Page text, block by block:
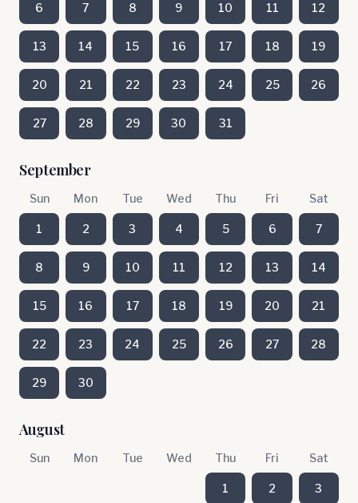
6 7 8 9 10 11 12
13 14 15 16 17 18 19
20 21 22 23 24 25 26
27 28 29 30 31
September
Sun Mon Tue Wed Thu Fri Sat
1 2 3 4 5 6 7
8 9 10 11 12 13 14
15 16 17 18 19 20 21
22 23 24 25 26 27 28
29 30
August
Sun Mon Tue Wed Thu Fri Sat
1 2 3